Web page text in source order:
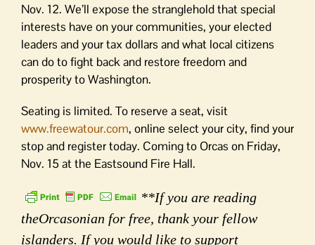
Nov. 12. We’ll expose the stranglehold that special
interests have on your communities, your elected
leaders and your tax dollars and what local citizens
can do to fight back and restore freedom and
prosperity to Washington.
Seating is limited. To reserve a seat, visit
www.freewatour.com, online select your city, find your
stop and register today. Coming to Orcas on Friday,
Nov. 15 at the Eastsound Fire Hall.
**If you are reading
theOrcasonian for free, thank your fellow
islanders. If you would like to support